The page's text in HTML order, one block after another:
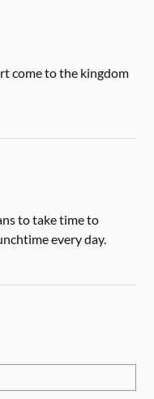
come to the kingdom
to take time to
every day.